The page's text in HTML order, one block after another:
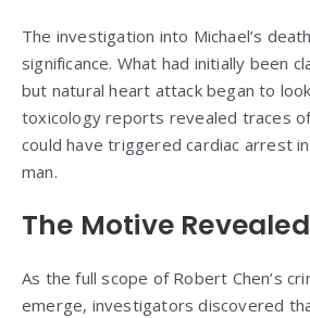
The investigation into Michael’s
significance. What had initially been
but natural heart attack began to
toxicology reports revealed traces
could have triggered cardiac arrest
man.
The Motive Revealed
As the full scope of Robert Chen’s
emerge, investigators discovered